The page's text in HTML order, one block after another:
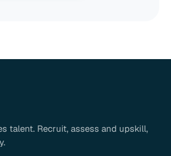
talent. Recruit, assess and upskill,